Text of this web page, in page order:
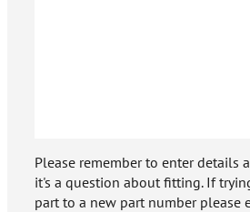
Please remember to enter details
it's a question about fitting. If
part to a new part number please